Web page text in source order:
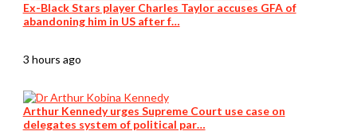
Ex-Black Stars player Charles Taylor accuses GFA of
abandoning him in US after f…
3 hours ago
Arthur Kennedy urges Supreme Court use case on
delegates system of political par…